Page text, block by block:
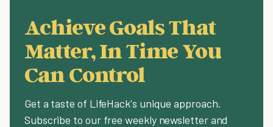
Achieve Goals That
Matter, In Time You
Can Control
Get a taste of LifeHack's unique approach.
Subscribe to our free weekly newsletter and